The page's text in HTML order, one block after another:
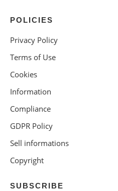
POLICIES
Privacy Policy
Terms of Use
Cookies
Information
Compliance
GDPR Policy
Sell informations
Copyright
SUBSCRIBE